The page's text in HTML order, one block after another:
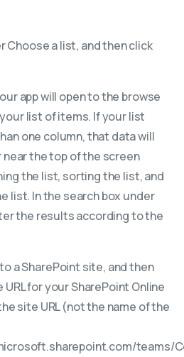
Choose a list, and then click
app will open to the browse
list of items. If your list
one column, that data will
near the top of the screen
the list, sorting the list, and
list. In the search box under
the results according to the
a SharePoint site, and then
for your SharePoint Online
site URL (not the name of the
teams/